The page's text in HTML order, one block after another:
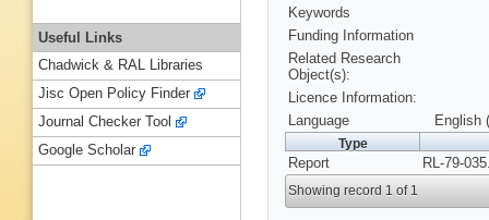
Keywords
Funding Information
Related Research
Object(s):
Licence Information:
Language
English
Type
Report RL-79-
Showing record 1 of 1
Useful Links
Chadwick & RAL Libraries
Jisc Open Policy Finder
Journal Checker Tool
Google Scholar